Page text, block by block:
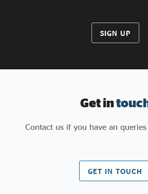
SIGN UP
Get in
Contact us if you have an
GET IN TOUCH